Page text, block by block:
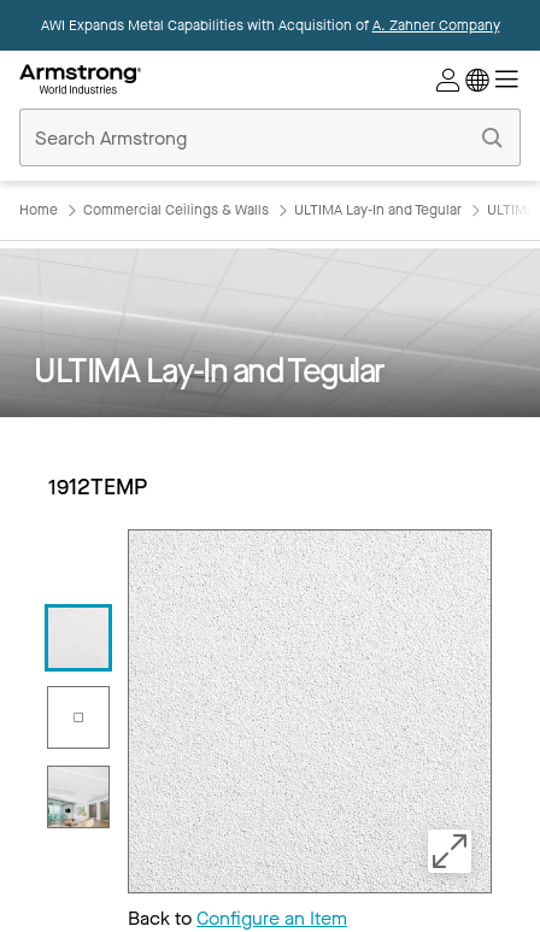
AWI Expands Metal Capabilities with Acquisition ofA. Zahner Company
Ceilings
Home
Home Commercial Ceilings & Walls ULTIMA Lay-In and Tegular
ULTIMA Lay-In and Tegular
1912TEMP
Back toConfigure an Item